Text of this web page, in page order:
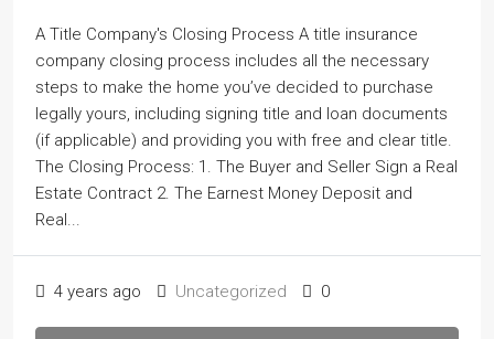
A Title Company's Closing Process A title insurance
company closing process includes all the necessary
steps to make the home youʼve decided to purchase
legally yours, including signing title and loan documents
(if applicable) and providing you with free and clear title.
The Closing Process: 1. The Buyer and Seller Sign a Real
Estate Contract 2. The Earnest Money Deposit and
Real...
4 years ago Uncategorized 0